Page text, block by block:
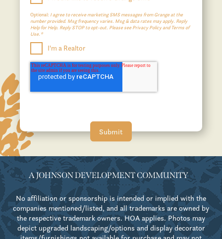
Optional: I agree to receive marketing SMS messages from Grange at the
number provided. Msg frequency varies. Msg & data rates may apply. Reply
Help for Help. Reply STOP to opt-out. Please see Privacy Policy and Terms of
Use.*
I'm a Realtor
A JOHNSON DEVELOPMENT COMMUNITY
No affiliation or sponsorship is intended or implied with the
companies mentioned/listed, and all trademarks are owned by
the respective trademark owners. HOA applies. Photos may
depict upgraded landscaping/options and display decorator